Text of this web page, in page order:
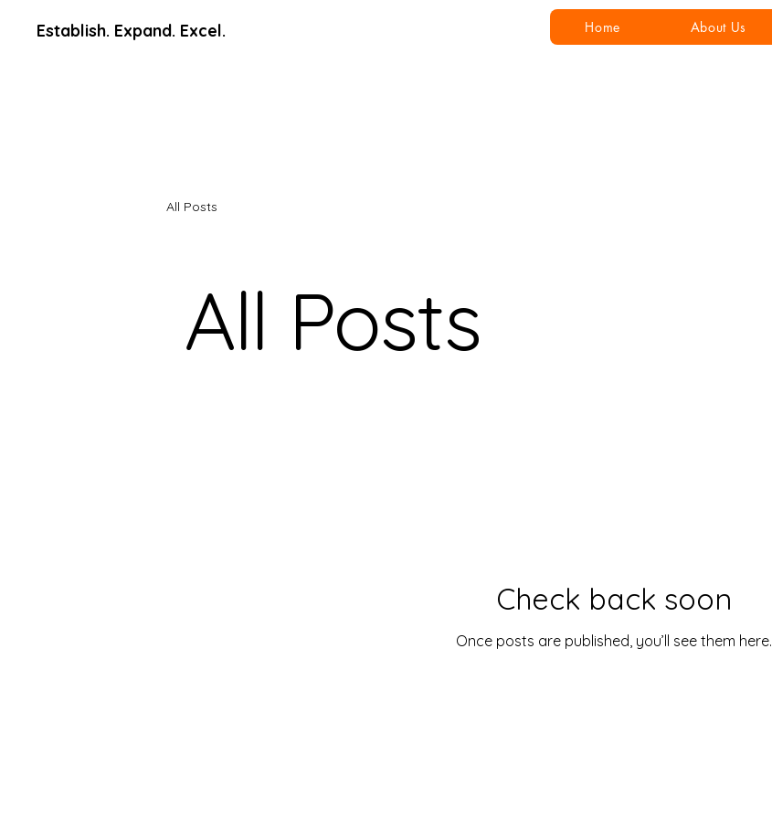
Establish. Expand. Excel. Home About Us
All Posts
All Posts
Check back soon
Once posts are published, you’ll see them here.